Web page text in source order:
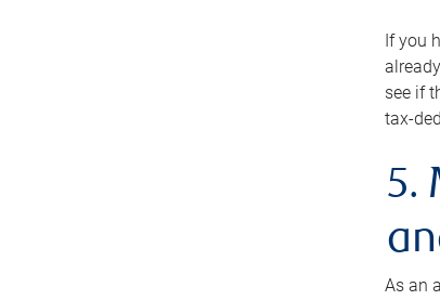
If you
see if
tax-
5.
As an